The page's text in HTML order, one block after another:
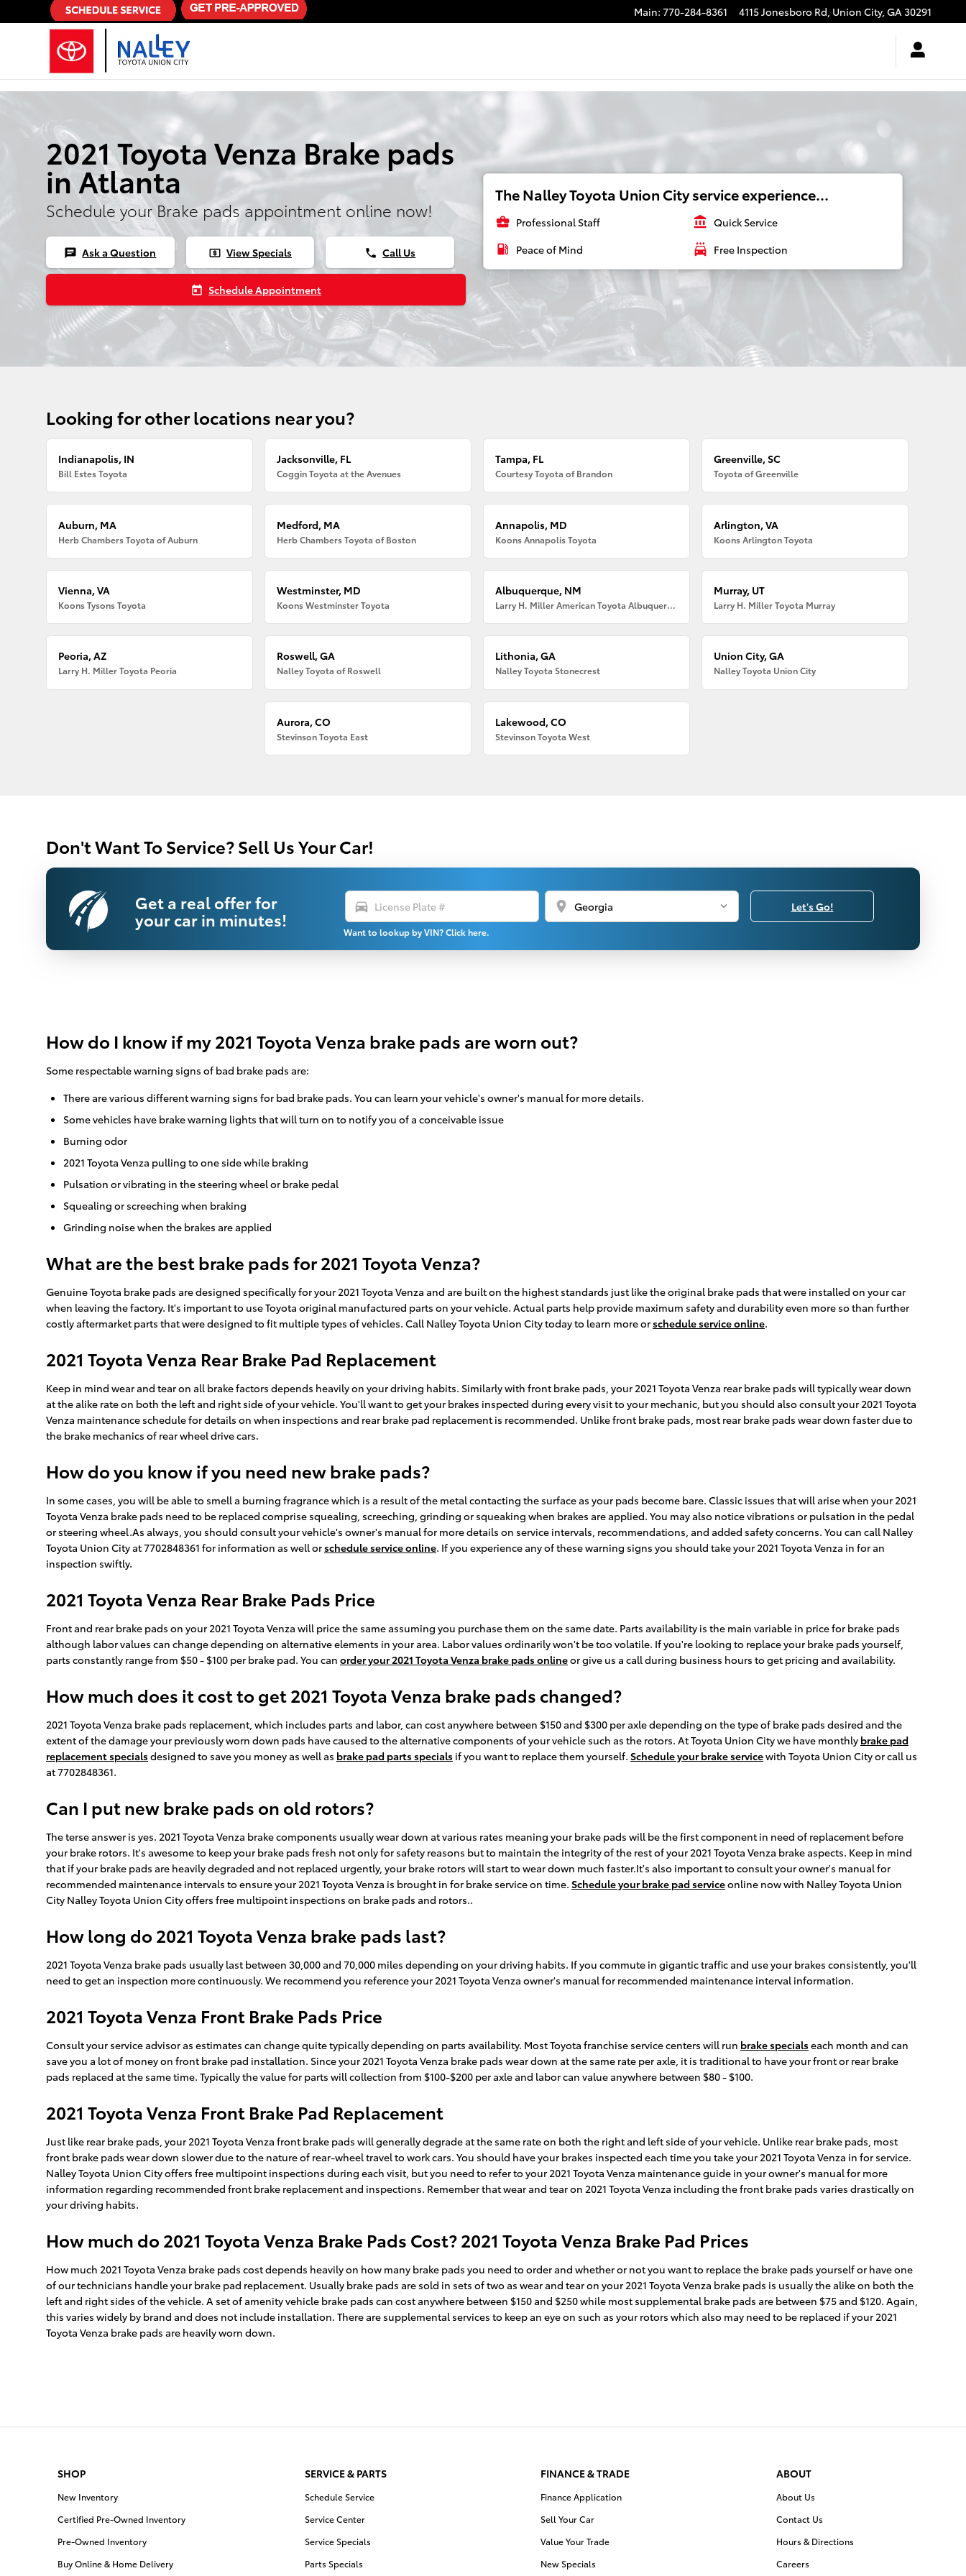
Skip to main content Main: 770-284-8361 4115 Jonesboro Rd, Union City, GA30291
2021 Toyota Venza Brake pads
in Atlanta
Schedule your Brake pads appointment online now!
chat Ask a Question local_atm View Specials phone Call Us
today Schedule Appointment
The Nalley Toyota Union City service experience...
business_center Professional Staff account_balance Quick Service
local_gas_station Peace of Mind local_car_wash Free Inspection
Looking for other locations near you?
Indianapolis, IN
Bill Estes Toyota
Jacksonville, FL
Coggin Toyota at the Avenues
Tampa, FL
Courtesy Toyota of Brandon
Greenville, SC
Toyota of Greenville
Auburn, MA
Herb Chambers Toyota of Auburn
Medford, MA
Herb Chambers Toyota of Boston
Annapolis, MD
Koons Annapolis Toyota
Arlington, VA
Koons Arlington Toyota
Vienna, VA
Koons Tysons Toyota
Westminster, MD
Koons Westminster Toyota
Albuquerque, NM
Larry H. Miller American Toyota Albuquerque
Murray, UT
Larry H. Miller Toyota Murray
Peoria, AZ
Larry H. Miller Toyota Peoria
Roswell, GA
Nalley Toyota of Roswell
Lithonia, GA
Nalley Toyota Stonecrest
Union City, GA
Nalley Toyota Union City
Aurora, CO
Stevinson Toyota East
Lakewood, CO
Stevinson Toyota West
Don't Want To Service? Sell Us Your Car!
Get a real offer for
your car in minutes!
directions_car location_on
Want to lookup by VIN? Click here.
Let's Go!
How do I know if my 2021 Toyota Venza brake pads are worn out?
Some respectable warning signs of bad brake pads are:
There are various different warning signs for bad brake pads. You can learn your vehicle's owner's manual for more details.
Some vehicles have brake warning lights that will turn on to notify you of a conceivable issue
Burning odor
2021 Toyota Venza pulling to one side while braking
Pulsation or vibrating in the steering wheel or brake pedal
Squealing or screeching when braking
Grinding noise when the brakes are applied
What are the best brake pads for 2021 Toyota Venza?
Genuine Toyota brake pads are designed specifically for your 2021 Toyota Venza and are built on the highest standards just like the original brake pads that were installed on your car
when leaving the factory. It's important to use Toyota original manufactured parts on your vehicle. Actual parts help provide maximum safety and durability even more so than further
costly aftermarket parts that were designed to fit multiple types of vehicles. Call Nalley Toyota Union City today to learn more orschedule service online.
2021 Toyota Venza Rear Brake Pad Replacement
Keep in mind wear and tear on all brake factors depends heavily on your driving habits. Similarly with front brake pads, your 2021 Toyota Venza rear brake pads will typically wear down
at the alike rate on both the left and right side of your vehicle. You'll want to get your brakes inspected during every visit to your mechanic, but you should also consult your 2021 Toyota
Venza maintenance schedule for details on when inspections and rear brake pad replacement is recommended. Unlike front brake pads, most rear brake pads wear down faster due to
the brake mechanics of rear wheel drive cars.
How do you know if you need new brake pads?
In some cases, you will be able to smell a burning fragrance which is a result of the metal contacting the surface as your pads become bare. Classic issues that will arise when your 2021
Toyota Venza brake pads need to be replaced comprise squealing, screeching, grinding or squeaking when brakes are applied. You may also notice vibrations or pulsation in the pedal
or steering wheel.As always, you should consult your vehicle's owner's manual for more details on service intervals, recommendations, and added safety concerns. You can call Nalley
Toyota Union City at 7702848361 for information as well orschedule service online. If you experience any of these warning signs you should take your 2021 Toyota Venza in for an
inspection swiftly.
2021 Toyota Venza Rear Brake Pads Price
Front and rear brake pads on your 2021 Toyota Venza will price the same assuming you purchase them on the same date. Parts availability is the main variable in price for brake pads
although labor values can change depending on alternative elements in your area. Labor values ordinarily won't be too volatile. If you're looking to replace your brake pads yourself,
parts constantly range from $50 - $100 per brake pad. You can order your 2021 Toyota Venza brake pads onlineor give us a call during business hours to get pricing and availability.
How much does it cost to get 2021 Toyota Venza brake pads changed?
2021 Toyota Venza brake pads replacement, which includes parts and labor, can cost anywhere between $150 and $300 per axle depending on the type of brake pads desired and the
extent of the damage your previously worn down pads have caused to the alternative components of your vehicle such as the rotors. At Toyota Union City we have monthly brake pad
replacement specialsdesigned to save you money as well as brake pad parts specials if you want to replace them yourself. Schedule your brake servicewith Toyota Union City or call us
at 7702848361.
Can I put new brake pads on old rotors?
The terse answer is yes. 2021 Toyota Venza brake components usually wear down at various rates meaning your brake pads will be the first component in need of replacement before
your brake rotors. It's awesome to keep your brake pads fresh not only for safety reasons but to maintain the integrity of the rest of your 2021 Toyota Venza brake aspects. Keep in mind
that if your brake pads are heavily degraded and not replaced urgently, your brake rotors will start to wear down much faster.It's also important to consult your owner's manual for
recommended maintenance intervals to ensure your 2021 Toyota Venza is brought in for brake service on time. Schedule your brake pad serviceonline now with Nalley Toyota Union
City Nalley Toyota Union City offers free multipoint inspections on brake pads and rotors..
How long do 2021 Toyota Venza brake pads last?
2021 Toyota Venza brake pads usually last between 30,000 and 70,000 miles depending on your driving habits. If you commute in gigantic traffic and use your brakes consistently, you'll
need to get an inspection more continuously. We recommend you reference your 2021 Toyota Venza owner's manual for recommended maintenance interval information.
2021 Toyota Venza Front Brake Pads Price
Consult your service advisor as estimates can change quite typically depending on parts availability. Most Toyota franchise service centers will run brake specialseach month and can
save you a lot of money on front brake pad installation. Since your 2021 Toyota Venza brake pads wear down at the same rate per axle, it is traditional to have your front or rear brake
pads replaced at the same time. Typically the value for parts will collection from $100-$200 per axle and labor can value anywhere between $80 - $100.
2021 Toyota Venza Front Brake Pad Replacement
Just like rear brake pads, your 2021 Toyota Venza front brake pads will generally degrade at the same rate on both the right and left side of your vehicle. Unlike rear brake pads, most
front brake pads wear down slower due to the nature of rear-wheel travel to work cars. You should have your brakes inspected each time you take your 2021 Toyota Venza in for service.
Nalley Toyota Union City offers free multipoint inspections during each visit, but you need to refer to your 2021 Toyota Venza maintenance guide in your owner's manual for more
information regarding recommended front brake replacement and inspections. Remember that wear and tear on 2021 Toyota Venza including the front brake pads varies drastically on
your driving habits.
How much do 2021 Toyota Venza Brake Pads Cost? 2021 Toyota Venza Brake Pad Prices
How much 2021 Toyota Venza brake pads cost depends heavily on how many brake pads you need to order and whether or not you want to replace the brake pads yourself or have one
of our technicians handle your brake pad replacement. Usually brake pads are sold in sets of two as wear and tear on your 2021 Toyota Venza brake pads is usually the alike on both the
left and right sides of the vehicle. A set of amenity vehicle brake pads can cost anywhere between $150 and $250 while most supplemental brake pads are between $75 and $120. Again,
this varies widely by brand and does not include installation. There are supplemental services to keep an eye on such as your rotors which also may need to be replaced if your 2021
Toyota Venza brake pads are heavily worn down.
SHOP
New Inventory
Certified Pre-Owned Inventory
Pre-Owned Inventory
Buy Online & Home Delivery
SERVICE & PARTS
Schedule Service
Service Center
Service Specials
Parts Specials
FINANCE & TRADE
Finance Application
Sell Your Car
Value Your Trade
New Specials
ABOUT
About Us
Contact Us
Hours & Directions
Careers